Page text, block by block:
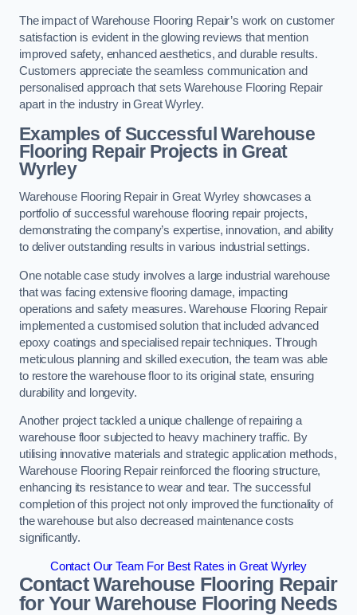
The impact of Warehouse Flooring Repair’s work on customer
satisfaction is evident in the glowing reviews that mention
improved safety, enhanced aesthetics, and durable results.
Customers appreciate the seamless communication and
personalised approach that sets Warehouse Flooring Repair
apart in the industry in Great Wyrley.
Examples of Successful Warehouse
Flooring Repair Projects in Great
Wyrley
Warehouse Flooring Repair in Great Wyrley showcases a
portfolio of successful warehouse flooring repair projects,
demonstrating the company’s expertise, innovation, and ability
to deliver outstanding results in various industrial settings.
One notable case study involves a large industrial warehouse
that was facing extensive flooring damage, impacting
operations and safety measures. Warehouse Flooring Repair
implemented a customised solution that included advanced
epoxy coatings and specialised repair techniques. Through
meticulous planning and skilled execution, the team was able
to restore the warehouse floor to its original state, ensuring
durability and longevity.
Another project tackled a unique challenge of repairing a
warehouse floor subjected to heavy machinery traffic. By
utilising innovative materials and strategic application methods,
Warehouse Flooring Repair reinforced the flooring structure,
enhancing its resistance to wear and tear. The successful
completion of this project not only improved the functionality of
the warehouse but also decreased maintenance costs
significantly.
Contact Our Team For Best Rates in Great Wyrley
Contact Warehouse Flooring Repair
for Your Warehouse Flooring Needs